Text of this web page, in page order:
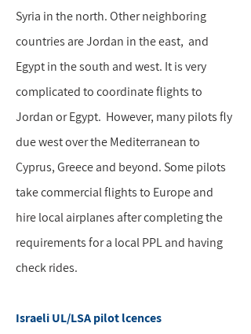
Syria in the north. Other neighboring
countries are Jordan in the east, and
Egypt in the south and west. It is very
complicated to coordinate flights to
Jordan or Egypt. However, many pilots fly
due west over the Mediterranean to
Cyprus, Greece and beyond. Some pilots
take commercial flights to Europe and
hire local airplanes after completing the
requirements for a local PPL and having
check rides.
Israeli UL/LSA pilot lcences